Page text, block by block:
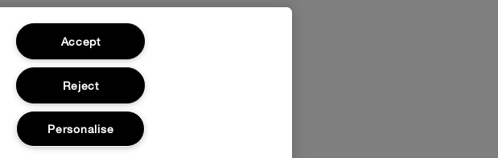
Accept
Reject
Personalise